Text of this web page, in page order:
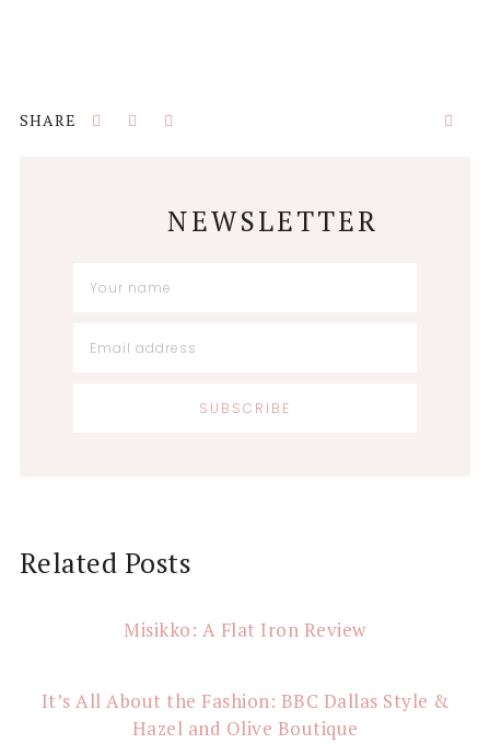
NEWSLETTER
Reader
Interactions
Related Posts
Misikko: A Flat Iron Review
It’s All About the Fashion: BBC Dallas Style &
Hazel and Olive Boutique